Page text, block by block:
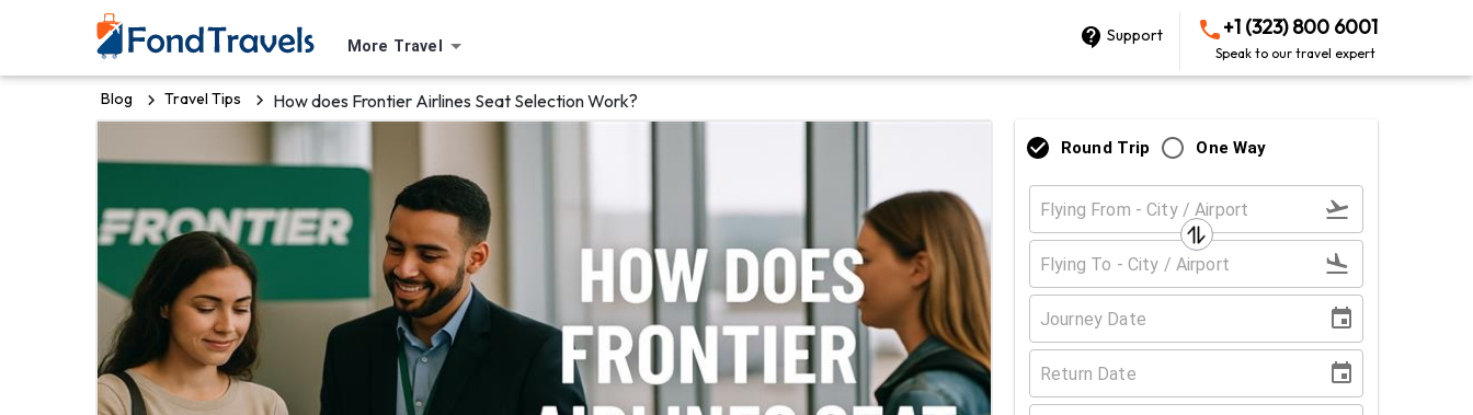
More Travel
Support +1 (323) 800 6001
Speak to our travel expert
Blog Travel Tips How does Frontier Airlines Seat Selection Work?
Round Trip One Way